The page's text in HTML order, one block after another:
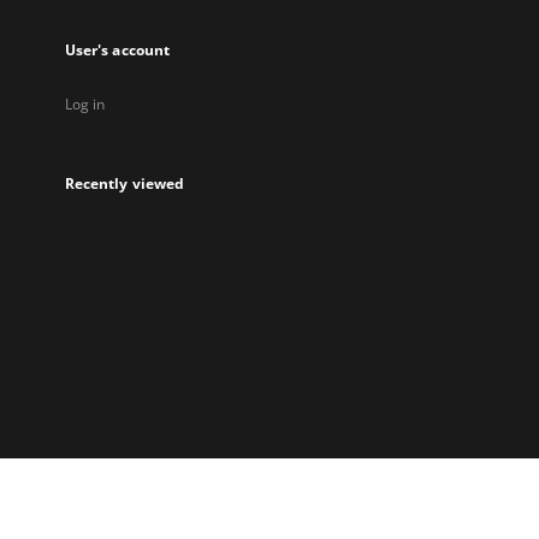
User's account
Log in
Recently viewed